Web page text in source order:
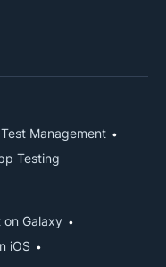
Test Management
Testing
on Galaxy
iOS